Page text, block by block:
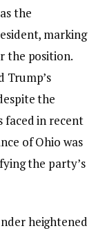
the
marking
the position.
Trump’s
the
faced in recent
of Ohio was
the party’s
heightened